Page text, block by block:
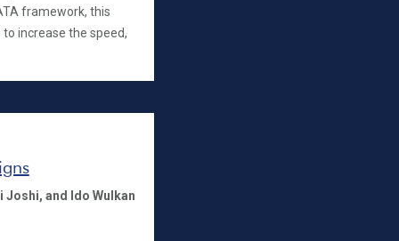
framework, this
increase the speed,
Joshi, and Ido Wulkan